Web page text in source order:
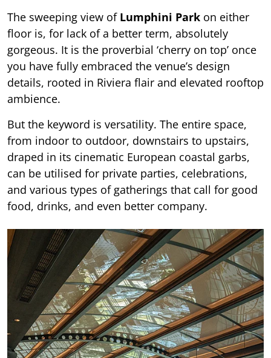
The sweeping view of Lumphini Park on either
floor is, for lack of a better term, absolutely
gorgeous. It is the proverbial ‘cherry on top’ once
you have fully embraced the venue’s design
details, rooted in Riviera flair and elevated rooftop
ambience.
But the keyword is versatility. The entire space,
from indoor to outdoor, downstairs to upstairs,
draped in its cinematic European coastal garbs,
can be utilised for private parties, celebrations,
and various types of gatherings that call for good
food, drinks, and even better company.